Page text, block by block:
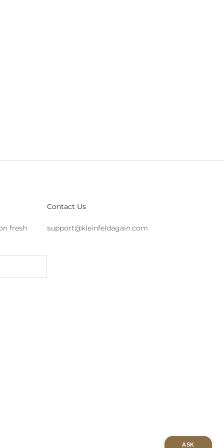
fresh
Contact Us
support@kleinfeldagain.com
ASK